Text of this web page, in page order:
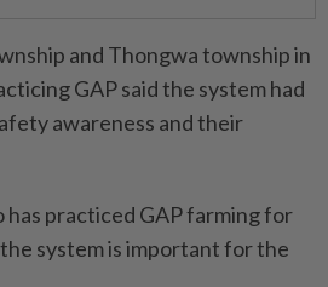
and Thongwa township in
GAP said the system had
awareness and their
has practiced GAP farming for
system is important for the